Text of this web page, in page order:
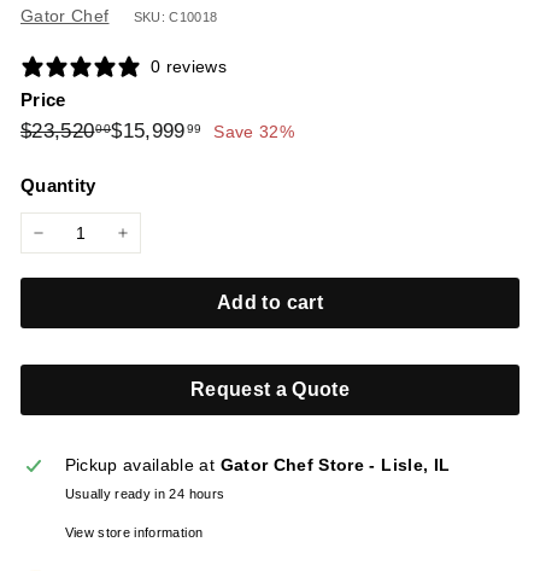
u
p
p
l
i
e
s
Gator Chef SKU: C10018
0 reviews
Price
Regular
$23,52000$23,520.00
Sale
$15,99999 $15,999.99
Save 32%
Quantity
Add to cart
Request a Quote
Pickup available at Gator Chef Store - Lisle, IL
Usually ready in 24 hours
View store information